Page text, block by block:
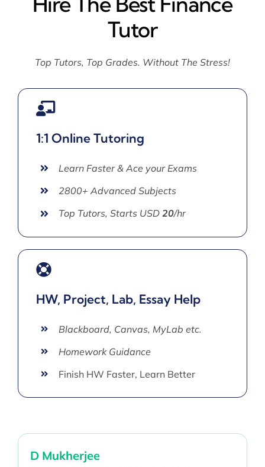
Tutor
Top Tutors, Top Grades. Without The Stress!
1:1 Online Tutoring
Learn Faster & Ace your Exams
2800+ Advanced Subjects
Top Tutors, Starts USD 20/hr
HW, Project, Lab, Essay Help
Blackboard, Canvas, MyLab etc.
Homework Guidance
Finish HW Faster, Learn Better
D Mukherjee